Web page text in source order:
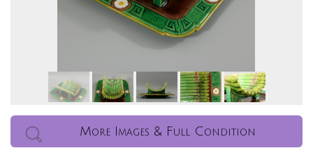
More Images & Full Condition